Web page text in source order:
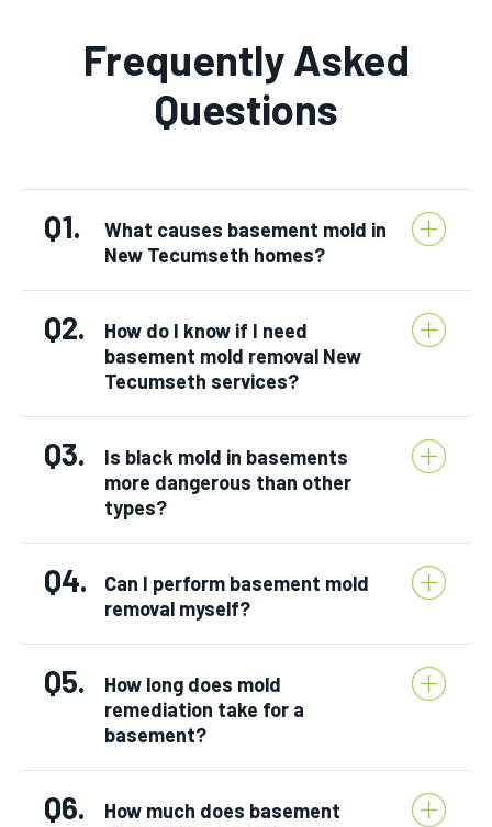
Frequently Asked
Questions
Q1.
What causes basement mold in
New Tecumseth homes?
Q2.
How do I know if I need
basement mold removal New
Tecumseth services?
Q3.
Is black mold in basements
more dangerous than other
types?
Q4.
Can I perform basement mold
removal myself?
Q5.
How long does mold
remediation take for a
basement?
Q6.
How much does basement